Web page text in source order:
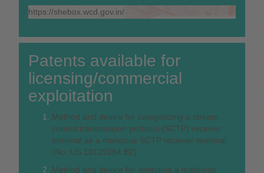
https://shebox.wcd.gov.in/
Patents available for
licensing/commercial
exploitation
Method and device for categorizing a stream
control transmission protocol (SCTP) receiver
terminal as a malicious SCTP receiver terminal
(No: US 10129294 B2).
Method and device for detecting a malicious